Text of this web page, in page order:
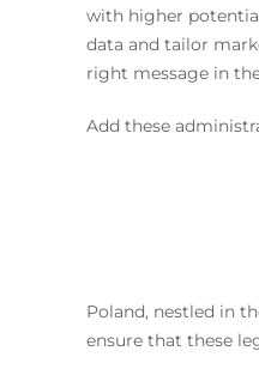
with higher
data and tailor
right message in
Add these
Poland, nestled in
ensure that these